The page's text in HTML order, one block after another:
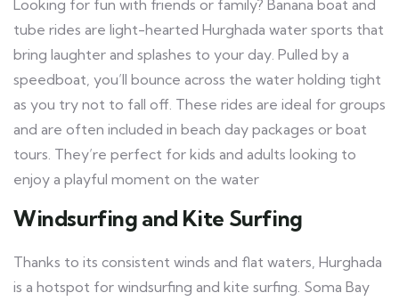
Looking for fun with friends or family? Banana boat and
tube rides are light-hearted Hurghada water sports that
bring laughter and splashes to your day. Pulled by a
speedboat, you’ll bounce across the water holding tight
as you try not to fall off. These rides are ideal for groups
and are often included in beach day packages or boat
tours. They’re perfect for kids and adults looking to
enjoy a playful moment on the water
Windsurfing and Kite Surfing
Thanks to its consistent winds and flat waters, Hurghada
is a hotspot for windsurfing and kite surfing. Soma Bay